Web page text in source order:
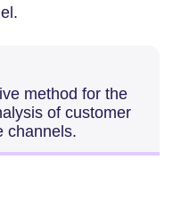
method for the
of customer
channels.